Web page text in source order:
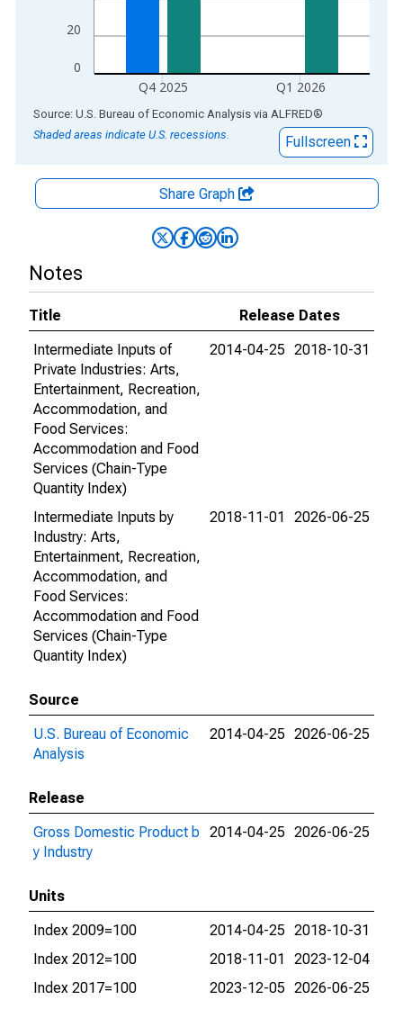
0
20
Q4 2025 Q1 2026
End of interactive chart.
Source: U.S. Bureau of Economic Analysis via ALFRED®
Shaded areas indicate U.S. recessions.
Fullscreen
Share Graph
Notes
Title
Release Dates
Intermediate Inputs of
Private Industries: Arts,
Entertainment, Recreation,
Accommodation, and
Food Services:
Accommodation and Food
Services (Chain-Type
Quantity Index)
2014-04-25 2018-10-31
Intermediate Inputs by
Industry: Arts,
Entertainment, Recreation,
Accommodation, and
Food Services:
Accommodation and Food
Services (Chain-Type
Quantity Index)
2018-11-01 2026-06-25
Source
U.S. Bureau of Economic
Analysis
2014-04-25 2026-06-25
Release
Gross Domestic Product b
y Industry
2014-04-25 2026-06-25
Units
Index 2009=100
2014-04-25 2018-10-31
Index 2012=100
2018-11-01
2023-12-04
Index 2017=100
2023-12-05 2026-06-25